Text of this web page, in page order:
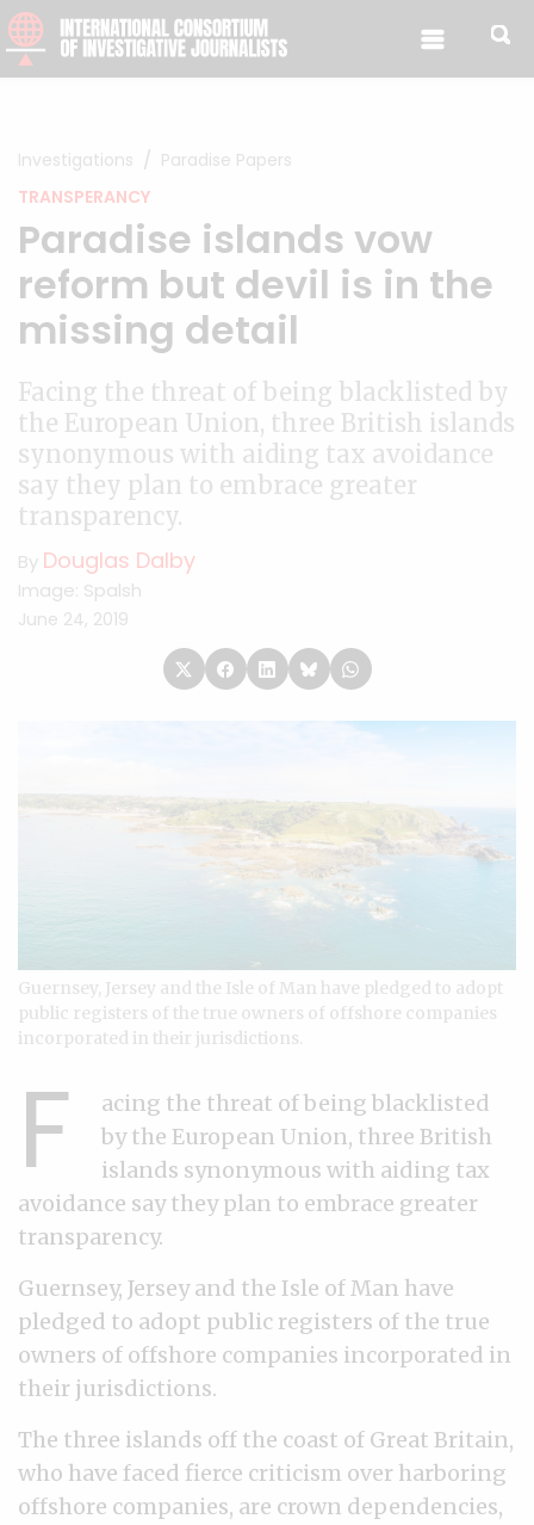
Skip to content
Investigations
Paradise Papers
TRANSPERANCY
Paradise islands vow
reform but devil is in the
missing detail
Facing the threat of being blacklisted by
the European Union, three British islands
synonymous with aiding tax avoidance
say they plan to embrace greater
transparency.
By Douglas Dalby
Image: Spalsh
June 24, 2019
Guernsey, Jersey and the Isle of Man have pledged to adopt
public registers of the true owners of offshore companies
incorporated in their jurisdictions.
F
acing the threat of being blacklisted
by the European Union, three British
islands synonymous with aiding tax
avoidance say they plan to embrace greater
transparency.
Guernsey, Jersey and the Isle of Man have
pledged to adopt public registers of the true
owners of offshore companies incorporated in
their jurisdictions.
The three islands off the coast of Great Britain,
who have faced fierce criticism over harboring
offshore companies, are crown dependencies,